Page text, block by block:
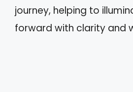
journey, helping to
forward with clarity and